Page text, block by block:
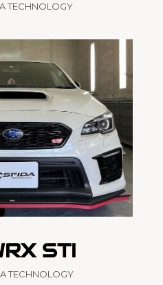
STI
TECHNOLOGY